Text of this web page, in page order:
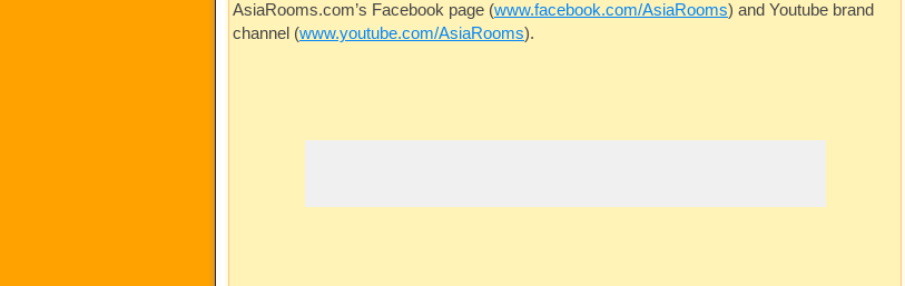
AsiaRooms.com’s Facebook page (www.facebook.com/AsiaRooms) and Youtube brand
channel (www.youtube.com/AsiaRooms).